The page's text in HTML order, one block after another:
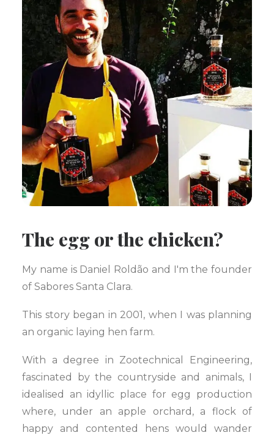
The egg or the chicken?
My name is Daniel Roldão and I'm the founder
of Sabores Santa Clara.
This story began in 2001, when I was planning
an organic laying hen farm.
With a degree in Zootechnical Engineering,
fascinated by the countryside and animals, I
idealised an idyllic place for egg production
where, under an apple orchard, a flock of
happy and contented hens would wander